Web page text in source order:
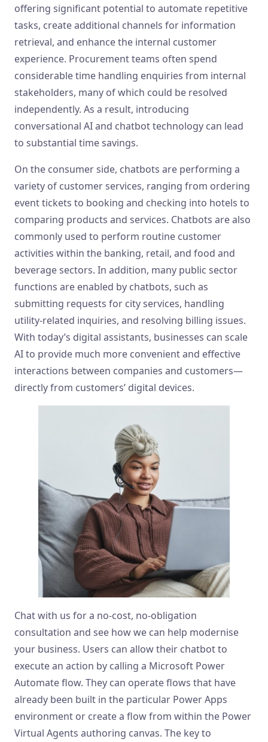
offering significant potential to automate repetitive
tasks, create additional channels for information
retrieval, and enhance the internal customer
experience. Procurement teams often spend
considerable time handling enquiries from internal
stakeholders, many of which could be resolved
independently. As a result, introducing
conversational AI and chatbot technology can lead
to substantial time savings.
On the consumer side, chatbots are performing a
variety of customer services, ranging from ordering
event tickets to booking and checking into hotels to
comparing products and services. Chatbots are also
commonly used to perform routine customer
activities within the banking, retail, and food and
beverage sectors. In addition, many public sector
functions are enabled by chatbots, such as
submitting requests for city services, handling
utility-related inquiries, and resolving billing issues.
With today’s digital assistants, businesses can scale
AI to provide much more convenient and effective
interactions between companies and customers—
directly from customers’ digital devices.
Chat with us for a no-cost, no-obligation
consultation and see how we can help modernise
your business. Users can allow their chatbot to
execute an action by calling a Microsoft Power
Automate flow. They can operate flows that have
already been built in the particular Power Apps
environment or create a flow from within the Power
Virtual Agents authoring canvas. The key to